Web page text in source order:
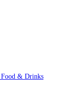
Food & Drinks